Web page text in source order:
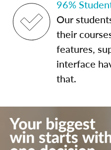
96%
Our
their
features,
interface
that.